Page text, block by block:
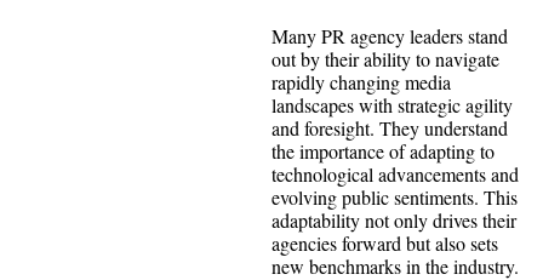
Many PR agency leaders stand
out by their ability to navigate
rapidly changing media
landscapes with strategic agility
and foresight. They understand
the importance of adapting to
technological advancements and
evolving public sentiments. This
adaptability not only drives their
agencies forward but also sets
new benchmarks in the industry.